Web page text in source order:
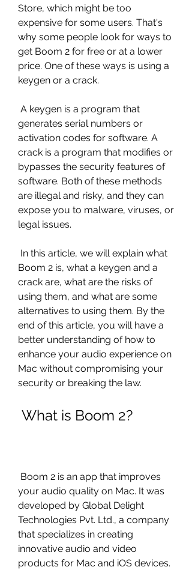
Store, which might be too
expensive for some users. That's
why some people look for ways to
get Boom 2 for free or at a lower
price. One of these ways is using a
keygen or a crack.
generates serial numbers or
activation codes for software. A
crack is a program that modifies or
bypasses the security features of
software. Both of these methods
are illegal and risky, and they can
expose you to malware, viruses, or
legal issues.
Boom 2 is, what a keygen and a
crack are, what are the risks of
using them, and what are some
alternatives to using them. By the
end of this article, you will have a
better understanding of how to
enhance your audio experience on
Mac without compromising your
security or breaking the law.
What is Boom 2?
your audio quality on Mac. It was
developed by Global Delight
Technologies Pvt. Ltd., a company
that specializes in creating
innovative audio and video
products for Mac and iOS devices.